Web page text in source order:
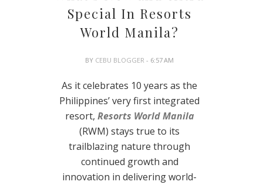
Special In Resorts
World Manila?
BY CEBU BLOGGER- 6:57 AM
As it celebrates 10 years as the
Philippines’ very first integrated
resort, Resorts World Manila
(RWM) stays true to its
trailblazing nature through
continued growth and
innovation in delivering world-